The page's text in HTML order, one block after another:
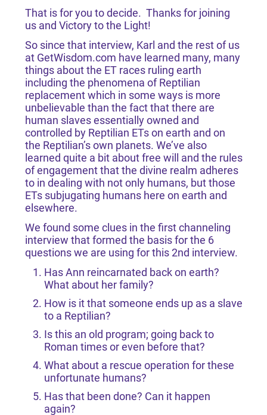
That is for you to decide. Thanks for joining
us and Victory to the Light!
So since that interview, Karl and the rest of us
at GetWisdom.com have learned many, many
things about the ET races ruling earth
including the phenomena of Reptilian
replacement which in some ways is more
unbelievable than the fact that there are
human slaves essentially owned and
controlled by Reptilian ETs on earth and on
the Reptilian’s own planets. We’ve also
learned quite a bit about free will and the rules
of engagement that the divine realm adheres
to in dealing with not only humans, but those
ETs subjugating humans here on earth and
elsewhere.
We found some clues in the first channeling
interview that formed the basis for the 6
questions we are using for this 2nd interview.
Has Ann reincarnated back on earth?
What about her family?
How is it that someone ends up as a slave
to a Reptilian?
Is this an old program; going back to
Roman times or even before that?
What about a rescue operation for these
unfortunate humans?
Has that been done? Can it happen
again?